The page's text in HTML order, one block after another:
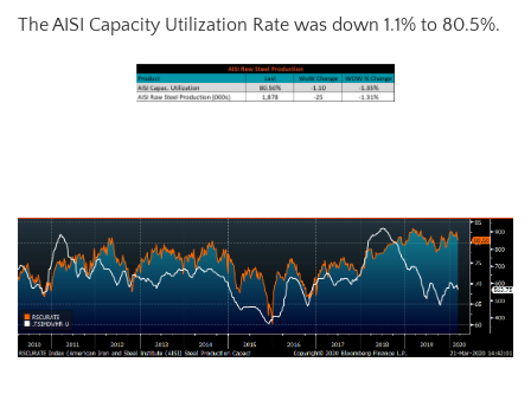
The AISI Capacity Utilization Rate was down 1.1% to 80.5%.